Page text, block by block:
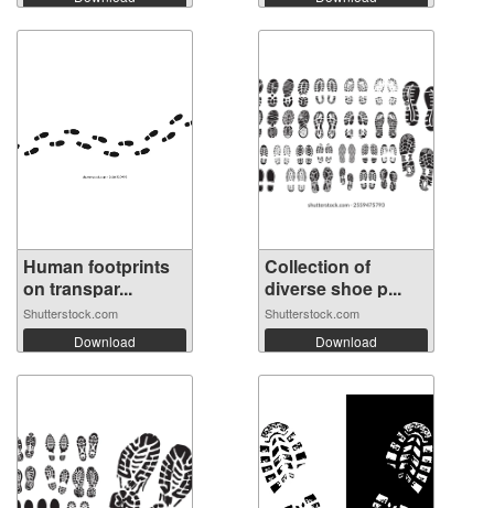
Human footprints
on transpar...
Shutterstock.com
Download
Collection of
diverse shoe p...
Shutterstock.com
Download